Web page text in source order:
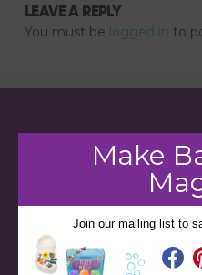
LEAVE A REPLY
You must be logged in to
Make
Join our mailing list to